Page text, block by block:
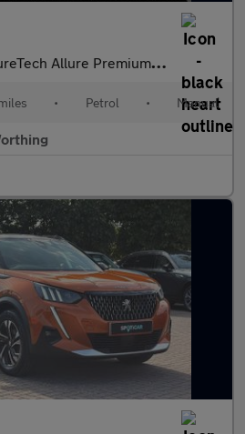
Allure Premium Hatchback 5dr Petrol Manual Euro 6 (
• Petrol • Manual